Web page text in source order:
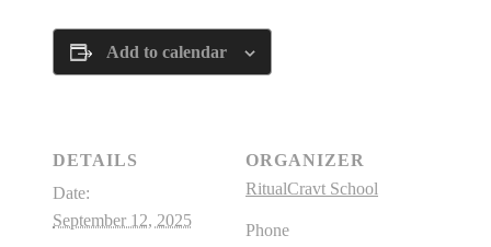
Add to calendar
DETAILS
Date:
September 12, 2025
ORGANIZER
RitualCravt School
Phone